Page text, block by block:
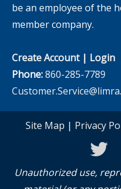
be an employee of the
member company.
Create Account| Login
Phone:860-285-7789
Site Map | Privacy
Unauthorized use,